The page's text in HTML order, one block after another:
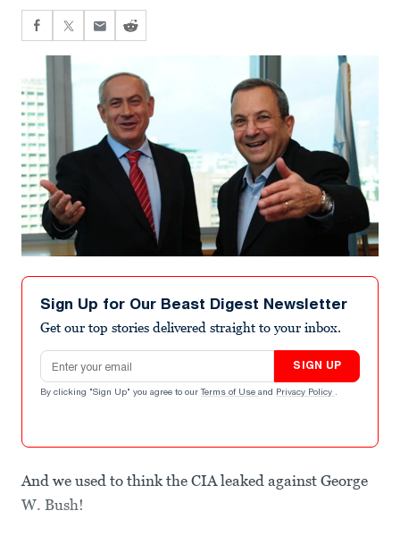
Sign Up for Our Beast Digest Newsletter
Get our top stories delivered straight to your inbox.
Email address
SIGN UP
By clicking "Sign Up" you agree to our Terms of Use and Privacy Policy .
And we used to think the CIA leaked against George
W. Bush!